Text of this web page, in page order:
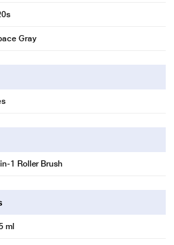
Gray
1 Roller Brush
ml